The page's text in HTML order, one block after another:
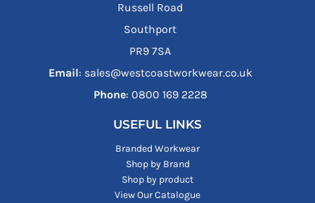
Russell Road
Southport
PR9 7SA
Email: sales@westcoastworkwear.co.uk
Phone: ‪0800 169 2228‬
USEFUL LINKS
Branded Workwear
Shop by Brand
Shop by product
View Our Catalogue